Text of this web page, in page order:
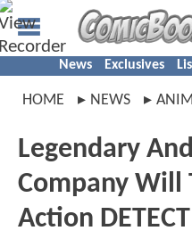
News Exclusives
HOME NEWS
Legendary
Company Will
Action